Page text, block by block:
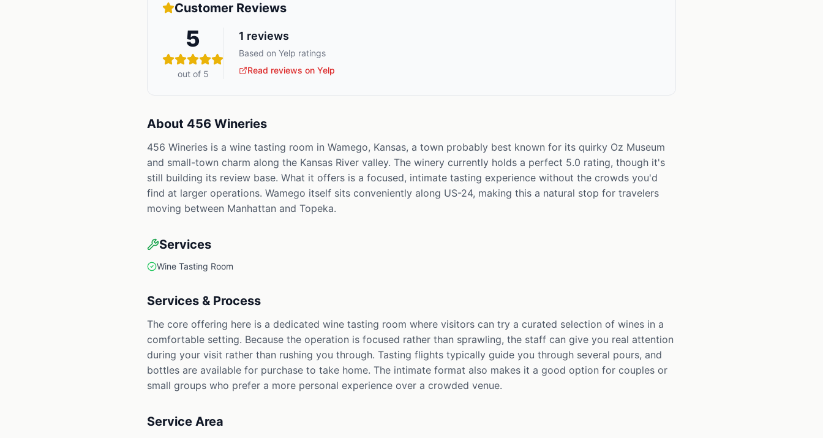
Customer Reviews
5
out of 5
1 reviews
Based on Yelp ratings
Read reviews on Yelp
About 456 Wineries
456 Wineries is a wine tasting room in Wamego, Kansas, a town probably best known for its quirky Oz Museum
and small-town charm along the Kansas River valley. The winery currently holds a perfect 5.0 rating, though it's
still building its review base. What it offers is a focused, intimate tasting experience without the crowds you'd
find at larger operations. Wamego itself sits conveniently along US-24, making this a natural stop for travelers
moving between Manhattan and Topeka.
Services
Wine Tasting Room
Services & Process
The core offering here is a dedicated wine tasting room where visitors can try a curated selection of wines in a
comfortable setting. Because the operation is focused rather than sprawling, the staff can give you real attention
during your visit rather than rushing you through. Tasting flights typically guide you through several pours, and
bottles are available for purchase to take home. The intimate format also makes it a good option for couples or
small groups who prefer a more personal experience over a crowded venue.
Service Area